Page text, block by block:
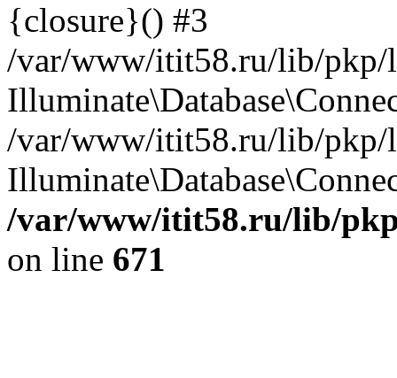
{closure}() #3
/var/www/itit58.ru/lib/pkp/
/var/www/itit58.ru/lib/pkp/
/var/www/itit58.ru/lib/
on line 671